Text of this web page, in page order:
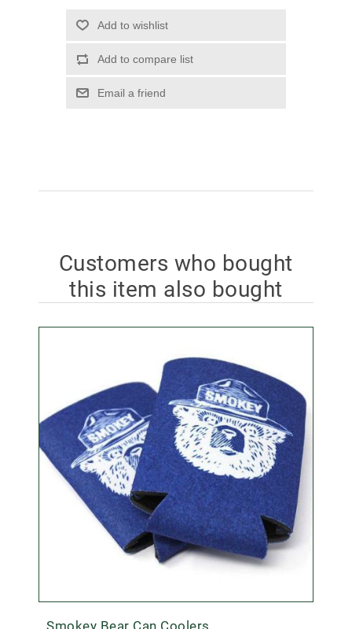
Add to wishlist
Add to compare list
Email a friend
Customers who bought
this item also bought